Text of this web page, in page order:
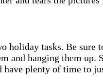
tasks. Be sure
and hanging them up.
have plenty of time to